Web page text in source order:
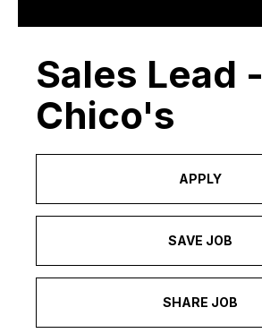
Sales Lead -
Chico's
APPLY
SAVE JOB
SHARE JOB